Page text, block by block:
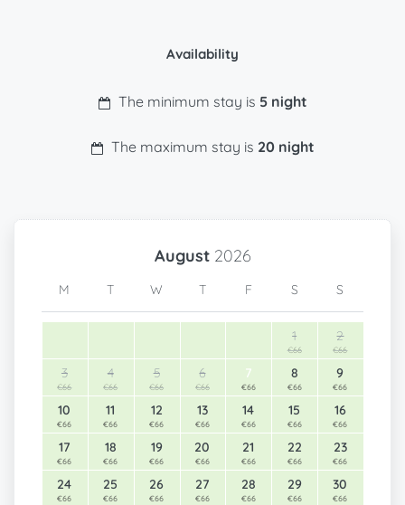
Availability
The minimum stay is 5 night
The maximum stay is 20 night
August 2026
M T W T F S S
1
€66
2
€66
3
€66
4
€66
5
€66
6
€66
7
€66
8
€66
9
€66
10
€66
11
€66
12
€66
13
€66
14
€66
15
€66
16
€66
17
€66
18
€66
19
€66
20
€66
21
€66
22
€66
23
€66
24
€66
25
€66
26
€66
27
€66
28
€66
29
€66
30
€66